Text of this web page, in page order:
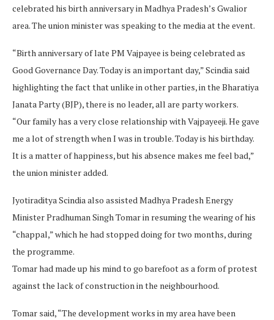
celebrated his birth anniversary in Madhya Pradesh’s Gwalior
area. The union minister was speaking to the media at the event.
“Birth anniversary of late PM Vajpayee is being celebrated as
Good Governance Day. Today is an important day,” Scindia said
highlighting the fact that unlike in other parties, in the Bharatiya
Janata Party (BJP), there is no leader, all are party workers.
“Our family has a very close relationship with Vajpayeeji. He gave
me a lot of strength when I was in trouble. Today is his birthday.
It is a matter of happiness, but his absence makes me feel bad,”
the union minister added.
Jyotiraditya Scindia also assisted Madhya Pradesh Energy
Minister Pradhuman Singh Tomar in resuming the wearing of his
“chappal,” which he had stopped doing for two months, during
the programme.
Tomar had made up his mind to go barefoot as a form of protest
against the lack of construction in the neighbourhood.
Tomar said, “The development works in my area have been